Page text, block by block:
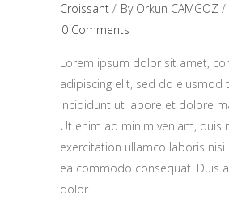
Croissant By Orkun CAMGOZ
0 Comments
Lorem ipsum dolor sit amet,
adipiscing elit, sed do eiusmod
incididunt ut labore et dolore
Ut enim ad minim veniam, quis
exercitation ullamco laboris
ea commodo consequat. Duis
dolor